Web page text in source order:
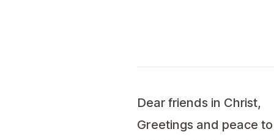
Dear friends in Christ,
Greetings and peace